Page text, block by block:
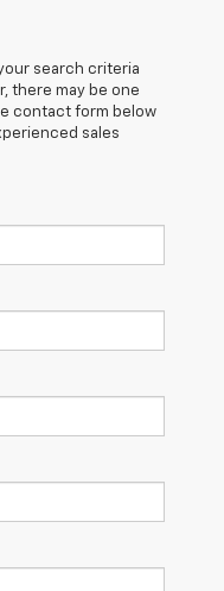
search criteria
there may be one
contact form below
sales